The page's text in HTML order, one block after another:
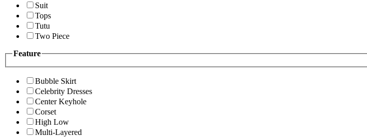
Suit
Tops
Tutu
Two Piece
Feature
Bubble Skirt
Celebrity Dresses
Center Keyhole
Corset
High Low
Multi-Layered